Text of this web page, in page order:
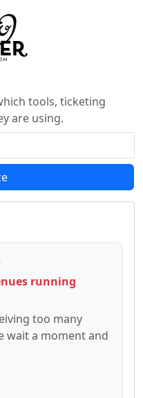
tools, ticketing
are using.
running
too many
wait a moment and